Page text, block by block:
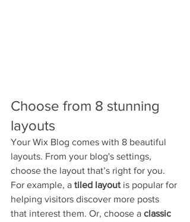
Choose from 8 stunning
layouts
Your Wix Blog comes with 8 beautiful
layouts. From your blog's settings,
choose the layout that’s right for you.
For example, a tiled layout is popular for
helping visitors discover more posts
that interest them. Or, choose a classic